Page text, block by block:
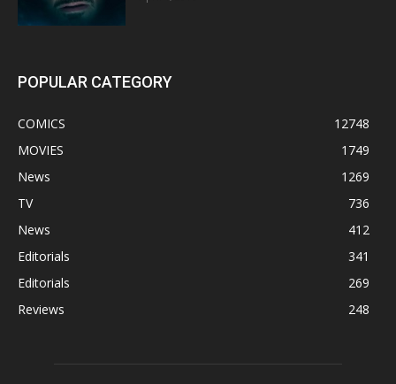
POPULAR CATEGORY
COMICS
12748
MOVIES
1749
News
1269
TV
736
News
412
Editorials
341
Editorials
269
Reviews
248